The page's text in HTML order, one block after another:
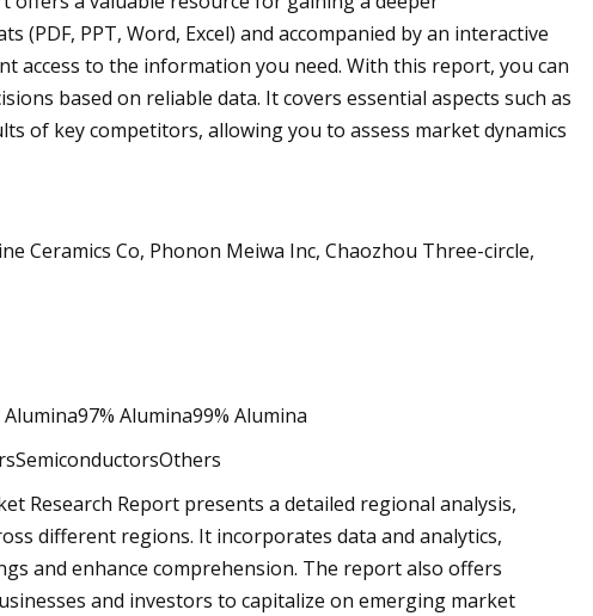
PPT, Word, Excel) and accompanied by an interactive
access to the information you need. With this report, you can
based on reliable data. It covers essential aspects such as
of key competitors, allowing you to assess market dynamics
Ceramics Co, Phonon Meiwa Inc, Chaozhou Three-circle,
Alumina97% Alumina99% Alumina
Research Report presents a detailed regional analysis,
different regions. It incorporates data and analytics,
and enhance comprehension. The report also offers
and investors to capitalize on emerging market